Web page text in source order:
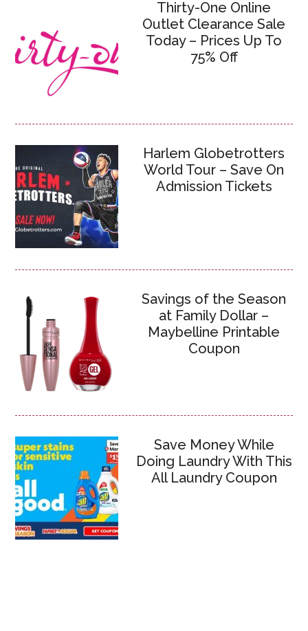
Thirty-One Online
Outlet Clearance Sale
Today – Prices Up To
75% Off
Harlem Globetrotters
World Tour – Save On
Admission Tickets
Savings of the Season
at Family Dollar –
Maybelline Printable
Coupon
Save Money While
Doing Laundry With This
All Laundry Coupon